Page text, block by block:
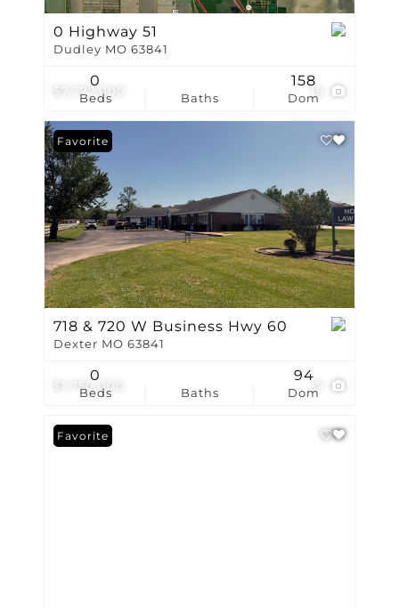
$7,777,000
0 Highway 51
Dudley MO 63841
Beds
0
Baths Dom
158
$1,750,000
Favorite
718 & 720 W Business Hwy 60
Dexter MO 63841
Beds
0
Baths Dom
94
Favorite